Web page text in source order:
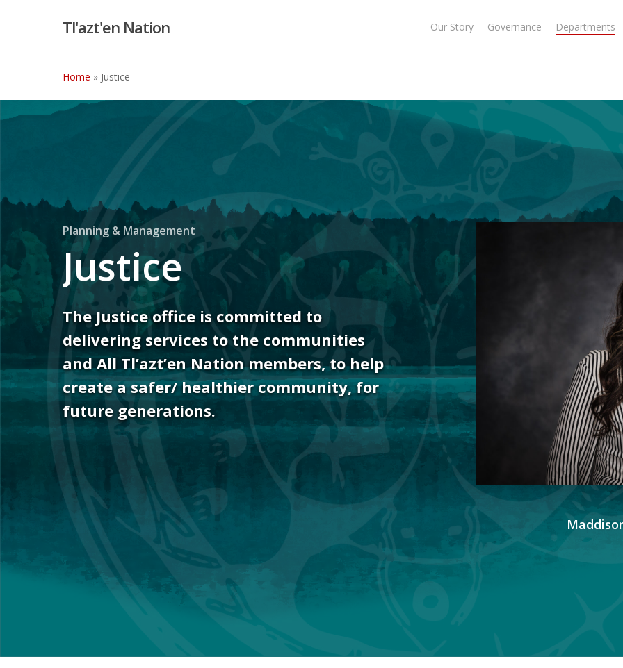
Hit enter to search or ESC to close
Tl'azt'en Nation Our Story Governance Departments
Home » Justice
Planning & Management
Justice
The Justice office is committed to
delivering services to the communities
and All Tl’azt’en Nation members, to help
create a safer/ healthier community, for
future generations.